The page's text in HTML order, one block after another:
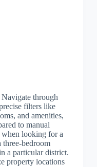
Navigate through
filters like
and amenities,
to manual
looking for a
bedroom
a particular district.
property locations